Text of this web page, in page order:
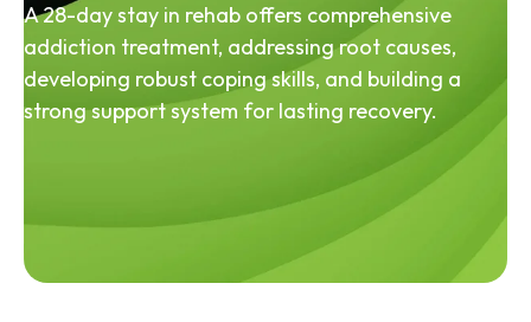
A 28-day stay in rehab offers comprehensive
addiction treatment, addressing root causes,
developing robust coping skills, and building a
strong support system for lasting recovery.